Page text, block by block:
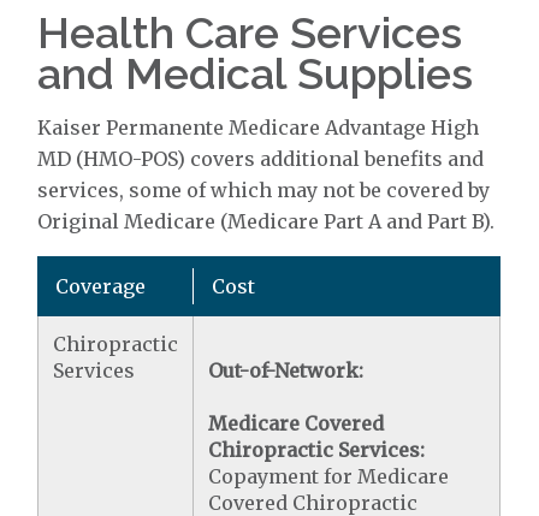
Health Care Services
and Medical Supplies
Kaiser Permanente Medicare Advantage High
MD (HMO-POS) covers additional benefits and
services, some of which may not be covered by
Original Medicare (Medicare Part A and Part B).
Coverage Cost
Chiropractic
Services
Out-of-Network:
Medicare Covered
Chiropractic Services:
Copayment for Medicare
Covered Chiropractic